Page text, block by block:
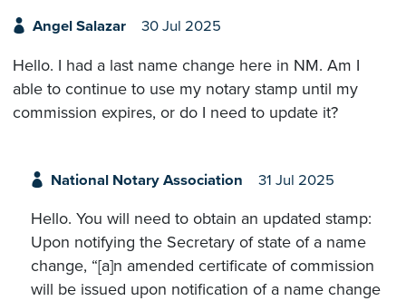
Angel Salazar 30 Jul 2025
Hello. I had a last name change here in NM. Am I
able to continue to use my notary stamp until my
commission expires, or do I need to update it?
National Notary Association 31 Jul 2025
Hello. You will need to obtain an updated stamp:
Upon notifying the Secretary of state of a name
change, “[a]n amended certificate of commission
will be issued upon notification of a name change